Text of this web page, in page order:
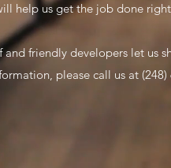
help us get the job done
friendly developers let us
please call us at